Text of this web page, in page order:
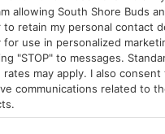
Pre-
Rolls
Edibles
Events
Careers
allowing South Shore Buds
retain my personal contact
use in personalized
"STOP" to messages.
rates may apply. I also consent
communications related to